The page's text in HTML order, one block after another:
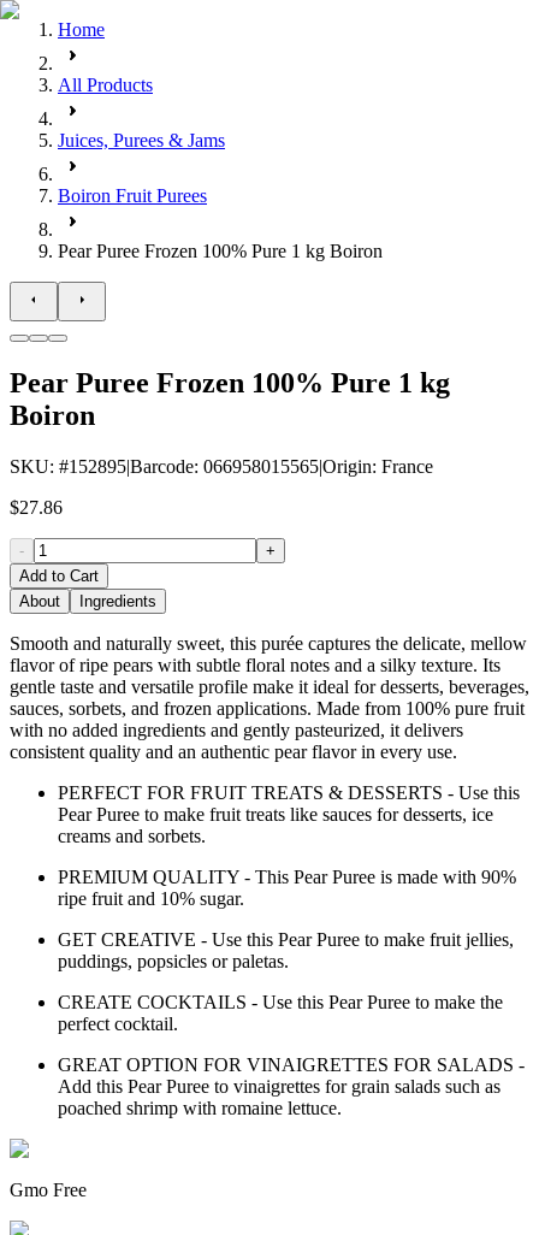
Home
All Products
Juices, Purees & Jams
Boiron Fruit Purees
Pear Puree Frozen 100% Pure 1 kg Boiron
Pear Puree Frozen 100% Pure 1 kg
Boiron
SKU: #152895|Barcode: 066958015565|Origin: France
$27.86
-
+
Add to Cart
About
Ingredients
Smooth and naturally sweet, this purée captures the delicate, mellow
flavor of ripe pears with subtle floral notes and a silky texture. Its
gentle taste and versatile profile make it ideal for desserts, beverages,
sauces, sorbets, and frozen applications. Made from 100% pure fruit
with no added ingredients and gently pasteurized, it delivers
consistent quality and an authentic pear flavor in every use.
PERFECT FOR FRUIT TREATS & DESSERTS - Use this
Pear Puree to make fruit treats like sauces for desserts, ice
creams and sorbets.
PREMIUM QUALITY - This Pear Puree is made with 90%
ripe fruit and 10% sugar.
GET CREATIVE - Use this Pear Puree to make fruit jellies,
puddings, popsicles or paletas.
CREATE COCKTAILS - Use this Pear Puree to make the
perfect cocktail.
GREAT OPTION FOR VINAIGRETTES FOR SALADS -
Add this Pear Puree to vinaigrettes for grain salads such as
poached shrimp with romaine lettuce.
Gmo Free